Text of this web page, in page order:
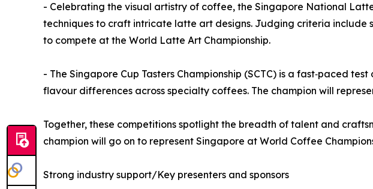
- Celebrating the visual artistry of coffee, the Singapore National
techniques to craft intricate latte art designs. Judging criteria include
to compete at the World Latte Art Championship.
- The Singapore Cup Tasters Championship (SCTC) is a fast‑paced
flavour differences across specialty coffees. The champion will
Together, these competitions spotlight the breadth of talent and
champion will go on to represent Singapore at World Coffee
Strong industry support/Key presenters and sponsors